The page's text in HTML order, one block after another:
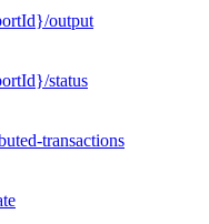
output
status
transactions